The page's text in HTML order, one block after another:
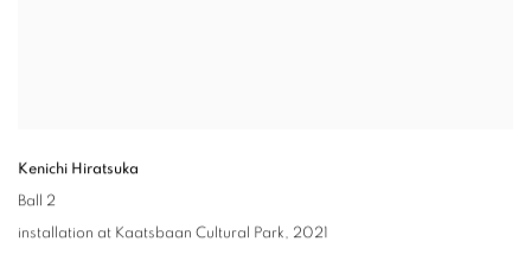
Kenichi Hiratsuka
Ball 2
installation at Kaatsbaan Cultural Park, 2021